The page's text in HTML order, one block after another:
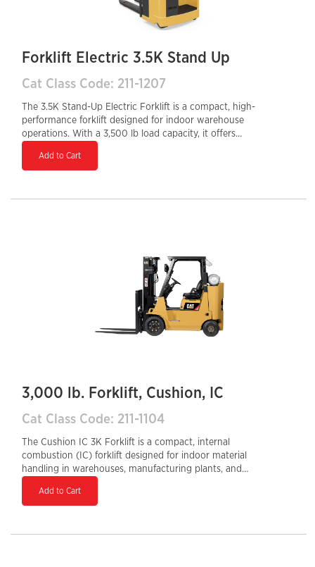
Forklift Electric 3.5K Stand Up
Cat Class Code: 211-1207
The 3.5K Stand-Up Electric Forklift is a compact, high-
performance forklift designed for indoor warehouse
operations. With a 3,500 lb load capacity, it offers
ideal for narrow aisles and high-density storage.
The stand-up design enhances operator visibility and
material handling efficiency in distribution centers,
retail warehouses, and manufacturing facilities.
Add to Cart
3,000 lb. Forklift, Cushion, IC
Cat Class Code: 211-1104
The Cushion IC 3K Forklift is a compact, internal
combustion (IC) forklift designed for indoor material
handling in warehouses, manufacturing plants, and
cushion tires, it excels on smooth, indoor surfaces,
engine, it delivers consistent performance and quick
Add to Cart